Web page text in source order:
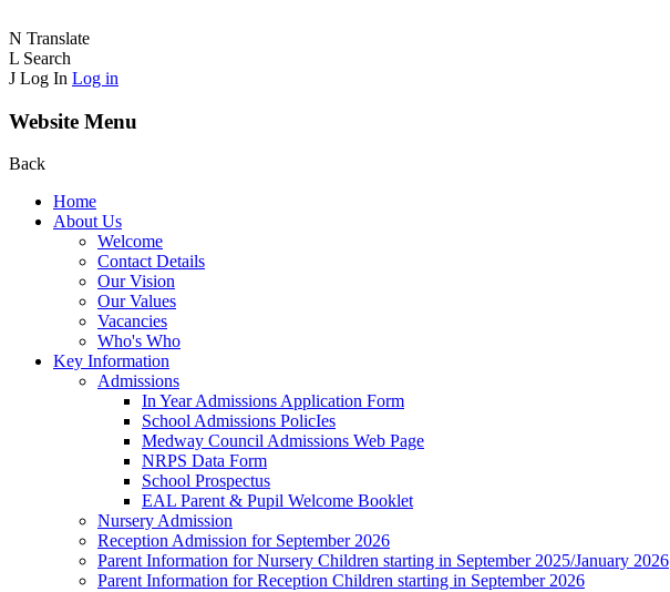
N Translate
L Search
J Log In Log in
Website Menu
Back
Home
About Us
Welcome
Contact Details
Our Vision
Our Values
Vacancies
Who's Who
Key Information
Admissions
In Year Admissions Application Form
School Admissions PolicIes
Medway Council Admissions Web Page
NRPS Data Form
School Prospectus
EAL Parent & Pupil Welcome Booklet
Nursery Admission
Reception Admission for September 2026
Parent Information for Nursery Children starting in September 2025/January 2026
Parent Information for Reception Children starting in September 2026